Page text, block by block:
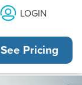
LOGIN
See Pricing